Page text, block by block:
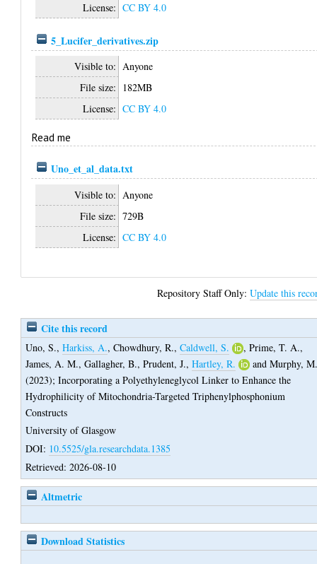
License: CC BY 4.0
5_Lucifer_derivatives.zip
Visible to: Anyone
File size: 182MB
License: CC BY 4.0
Read me
Uno_et_al_data.txt
Visible to: Anyone
File size: 729B
License: CC BY 4.0
Repository Staff Only:Update this
Cite this record
Uno, S.,Harkiss, A.,Chowdhury, R.,Caldwell, S. ,Prime, T. A.,
James, A. M.,Gallagher, B.,Prudent, J.,Hartley, R. andMurphy,
(2023);Incorporating a Polyethyleneglycol Linker to Enhance the
Hydrophilicity of Mitochondria-Targeted Triphenylphosphonium
Constructs
University of Glasgow
DOI: 10.5525/gla.researchdata.1385
Retrieved: 2026-08-10
Altmetric
Download Statistics